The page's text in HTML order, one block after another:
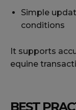
Simple
conditions
It supports
equine
BEST